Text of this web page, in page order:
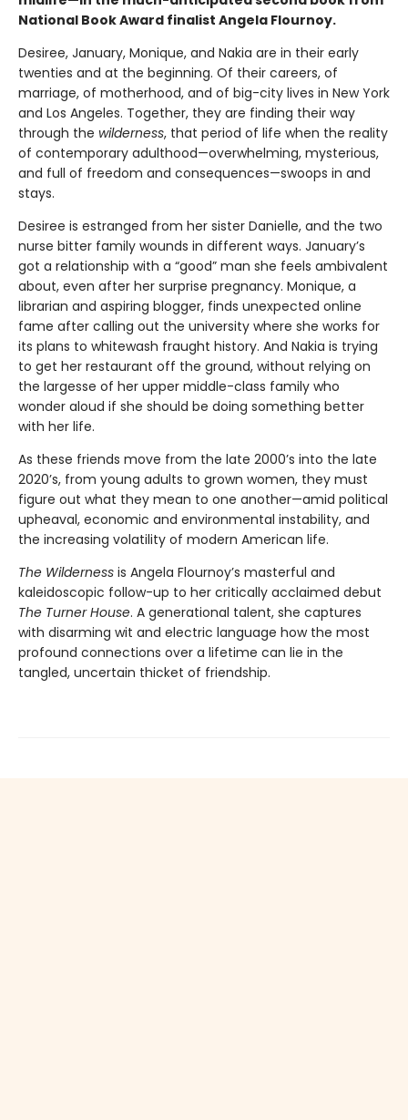
National Book Award finalist Angela Flournoy.
Desiree, January, Monique, and Nakia are in their early
twenties and at the beginning. Of their careers, of
marriage, of motherhood, and of big-city lives in New York
and Los Angeles. Together, they are finding their way
through the wilderness, that period of life when the reality
of contemporary adulthood—overwhelming, mysterious,
and full of freedom and consequences—swoops in and
stays.
Desiree is estranged from her sister Danielle, and the two
nurse bitter family wounds in different ways. January’s
got a relationship with a “good” man she feels ambivalent
about, even after her surprise pregnancy. Monique, a
librarian and aspiring blogger, finds unexpected online
fame after calling out the university where she works for
its plans to whitewash fraught history. And Nakia is trying
to get her restaurant off the ground, without relying on
the largesse of her upper middle-class family who
wonder aloud if she should be doing something better
with her life.
As these friends move from the late 2000’s into the late
2020’s, from young adults to grown women, they must
figure out what they mean to one another—amid political
upheaval, economic and environmental instability, and
the increasing volatility of modern American life.
The Wilderness is Angela Flournoy’s masterful and
kaleidoscopic follow-up to her critically acclaimed debut
The Turner House. A generational talent, she captures
with disarming wit and electric language how the most
profound connections over a lifetime can lie in the
tangled, uncertain thicket of friendship.